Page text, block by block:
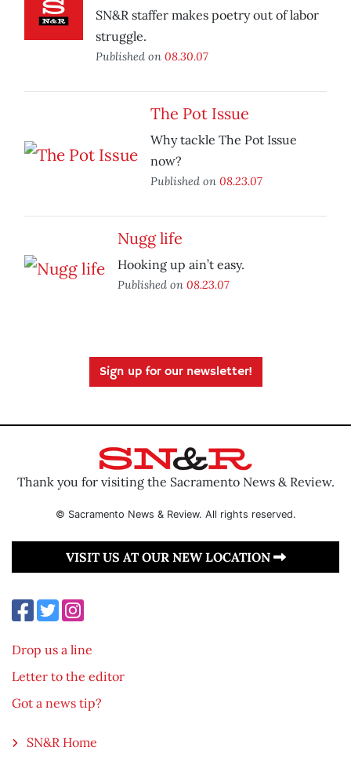
SN&R staffer makes poetry out of labor
struggle.
Published on 08.30.07
The Pot Issue
Why tackle The Pot Issue
now?
Published on 08.23.07
Nugg life
Hooking up ain’t easy.
Published on 08.23.07
Sign up for our newsletter!
Thank you for visiting the Sacramento News & Review.
© Sacramento News & Review. All rights reserved.
VISIT US AT OUR NEW LOCATION
Drop us a line
Letter to the editor
Got a news tip?
SN&R Home